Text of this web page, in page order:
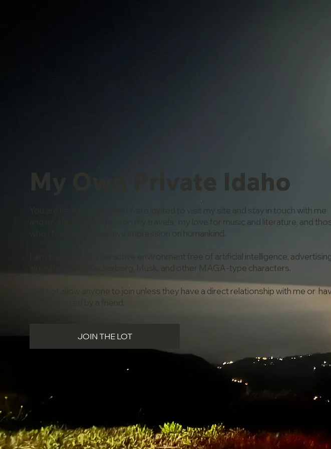
My Own Private Idaho
You are here because you were invited to visit my site and stay in touch with me
and my life, following me on my travels, my love for music and literature, and
who I feel leave a positive impression on humankind.
I aim to create an interactive environment free of artificial intelligence,
algorithms, and Zuckerberg, Musk, and other MAGA-type characters.
I will not allow anyone to join unless they have a direct relationship with me or
JOIN THE LOT